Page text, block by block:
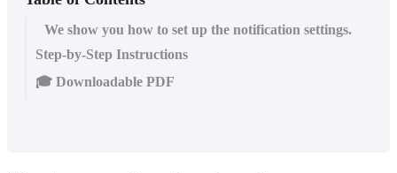
We show you how to set up the notification settings.
Step-by-Step Instructions
🎓 Downloadable PDF